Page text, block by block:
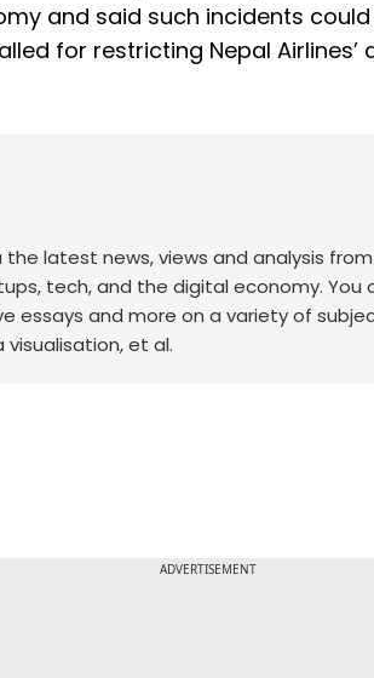
and said such incidents
for restricting Nepal
the latest news, views and analysis
tech, and the digital economy. You
essays and more on a variety of
et al.